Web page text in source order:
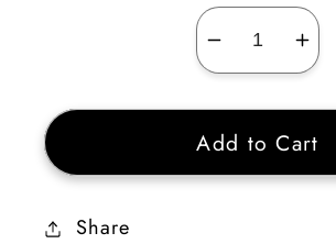
Decrease
quantity
for
for
Add to Cart
Share